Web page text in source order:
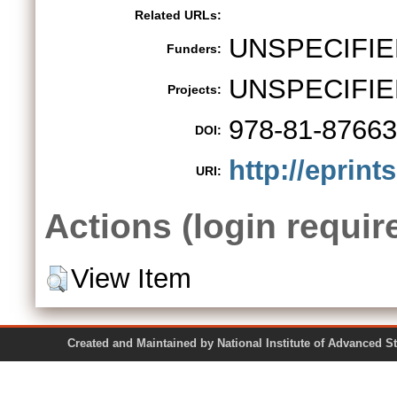
Related URLs:
Funders:
Projects:
DOI: 978-81-
URI: http://
Actions (login
View Item
Created and Maintained by National Institute of